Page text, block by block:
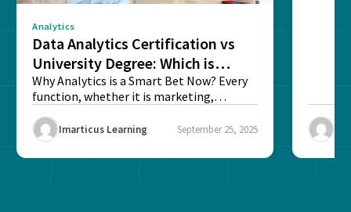
Analytics
Data Analytics Certification vs
University Degree: Which is
Better?
Why Analytics is a Smart Bet Now? Every
function, whether it is marketing,
Imarticus Learning September 25, 2025